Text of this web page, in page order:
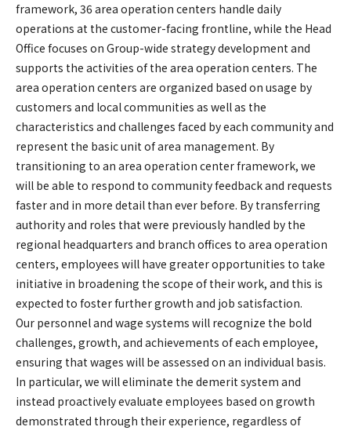
framework, 36 area operation centers handle daily
operations at the customer-facing frontline, while the Head
Office focuses on Group-wide strategy development and
supports the activities of the area operation centers. The
area operation centers are organized based on usage by
customers and local communities as well as the
characteristics and challenges faced by each community and
represent the basic unit of area management. By
transitioning to an area operation center framework, we
will be able to respond to community feedback and requests
faster and in more detail than ever before. By transferring
authority and roles that were previously handled by the
regional headquarters and branch offices to area operation
centers, employees will have greater opportunities to take
initiative in broadening the scope of their work, and this is
expected to foster further growth and job satisfaction.
Our personnel and wage systems will recognize the bold
challenges, growth, and achievements of each employee,
ensuring that wages will be assessed on an individual basis.
In particular, we will eliminate the demerit system and
instead proactively evaluate employees based on growth
demonstrated through their experience, regardless of